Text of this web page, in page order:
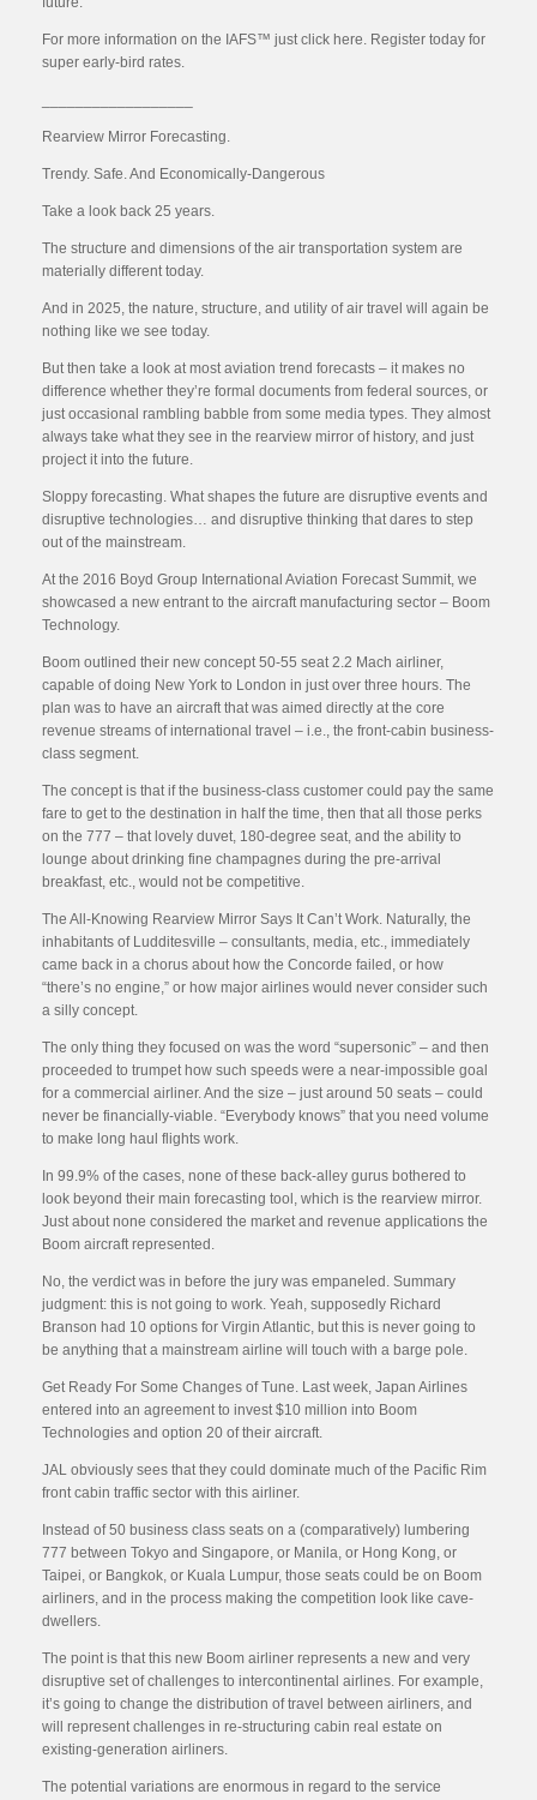
For more information on the IAFS™ just click here. Register today for
super early-bird rates.
Rearview Mirror Forecasting.
Trendy. Safe. And Economically-Dangerous
Take a look back 25 years.
The structure and dimensions of the air transportation system are
materially different today.
And in 2025, the nature, structure, and utility of air travel will again be
nothing like we see today.
But then take a look at most aviation trend forecasts – it makes no
difference whether they’re formal documents from federal sources, or
just occasional rambling babble from some media types. They almost
always take what they see in the rearview mirror of history, and just
project it into the future.
Sloppy forecasting. What shapes the future are disruptive events and
disruptive technologies… and disruptive thinking that dares to step
out of the mainstream.
At the 2016 Boyd Group International Aviation Forecast Summit, we
showcased a new entrant to the aircraft manufacturing sector – Boom
Technology.
Boom outlined their new concept 50-55 seat 2.2 Mach airliner,
capable of doing New York to London in just over three hours. The
plan was to have an aircraft that was aimed directly at the core
revenue streams of international travel – i.e., the front-cabin business-
class segment.
The concept is that if the business-class customer could pay the same
fare to get to the destination in half the time, then that all those perks
on the 777 – that lovely duvet, 180-degree seat, and the ability to
lounge about drinking fine champagnes during the pre-arrival
breakfast, etc., would not be competitive.
The All-Knowing Rearview Mirror Says It Can’t Work. Naturally, the
inhabitants of Ludditesville – consultants, media, etc., immediately
came back in a chorus about how the Concorde failed, or how
“there’s no engine,” or how major airlines would never consider such
a silly concept.
The only thing they focused on was the word “supersonic” – and then
proceeded to trumpet how such speeds were a near-impossible goal
for a commercial airliner. And the size – just around 50 seats – could
never be financially-viable. “Everybody knows” that you need volume
to make long haul flights work.
In 99.9% of the cases, none of these back-alley gurus bothered to
look beyond their main forecasting tool, which is the rearview mirror.
Just about none considered the market and revenue applications the
Boom aircraft represented.
No, the verdict was in before the jury was empaneled. Summary
judgment: this is not going to work. Yeah, supposedly Richard
Branson had 10 options for Virgin Atlantic, but this is never going to
be anything that a mainstream airline will touch with a barge pole.
Get Ready For Some Changes of Tune. Last week, Japan Airlines
entered into an agreement to invest $10 million into Boom
Technologies and option 20 of their aircraft.
JAL obviously sees that they could dominate much of the Pacific Rim
front cabin traffic sector with this airliner.
Instead of 50 business class seats on a (comparatively) lumbering
777 between Tokyo and Singapore, or Manila, or Hong Kong, or
Taipei, or Bangkok, or Kuala Lumpur, those seats could be on Boom
airliners, and in the process making the competition look like cave-
dwellers.
The point is that this new Boom airliner represents a new and very
disruptive set of challenges to intercontinental airlines. For example,
it’s going to change the distribution of travel between airliners, and
will represent challenges in re-structuring cabin real estate on
existing-generation airliners.
The potential variations are enormous in regard to the service